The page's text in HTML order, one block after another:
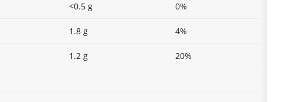
<0.5 g 0%
1.8 g 4%
1.2 g 20%